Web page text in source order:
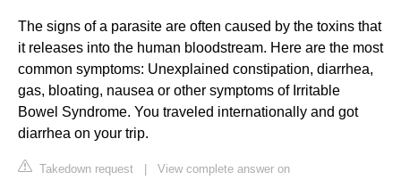
The signs of a parasite are often caused by the toxins that
it releases into the human bloodstream. Here are the most
common symptoms: Unexplained constipation, diarrhea,
gas, bloating, nausea or other symptoms of Irritable
Bowel Syndrome. You traveled internationally and got
diarrhea on your trip.
Takedown request
View complete answer on